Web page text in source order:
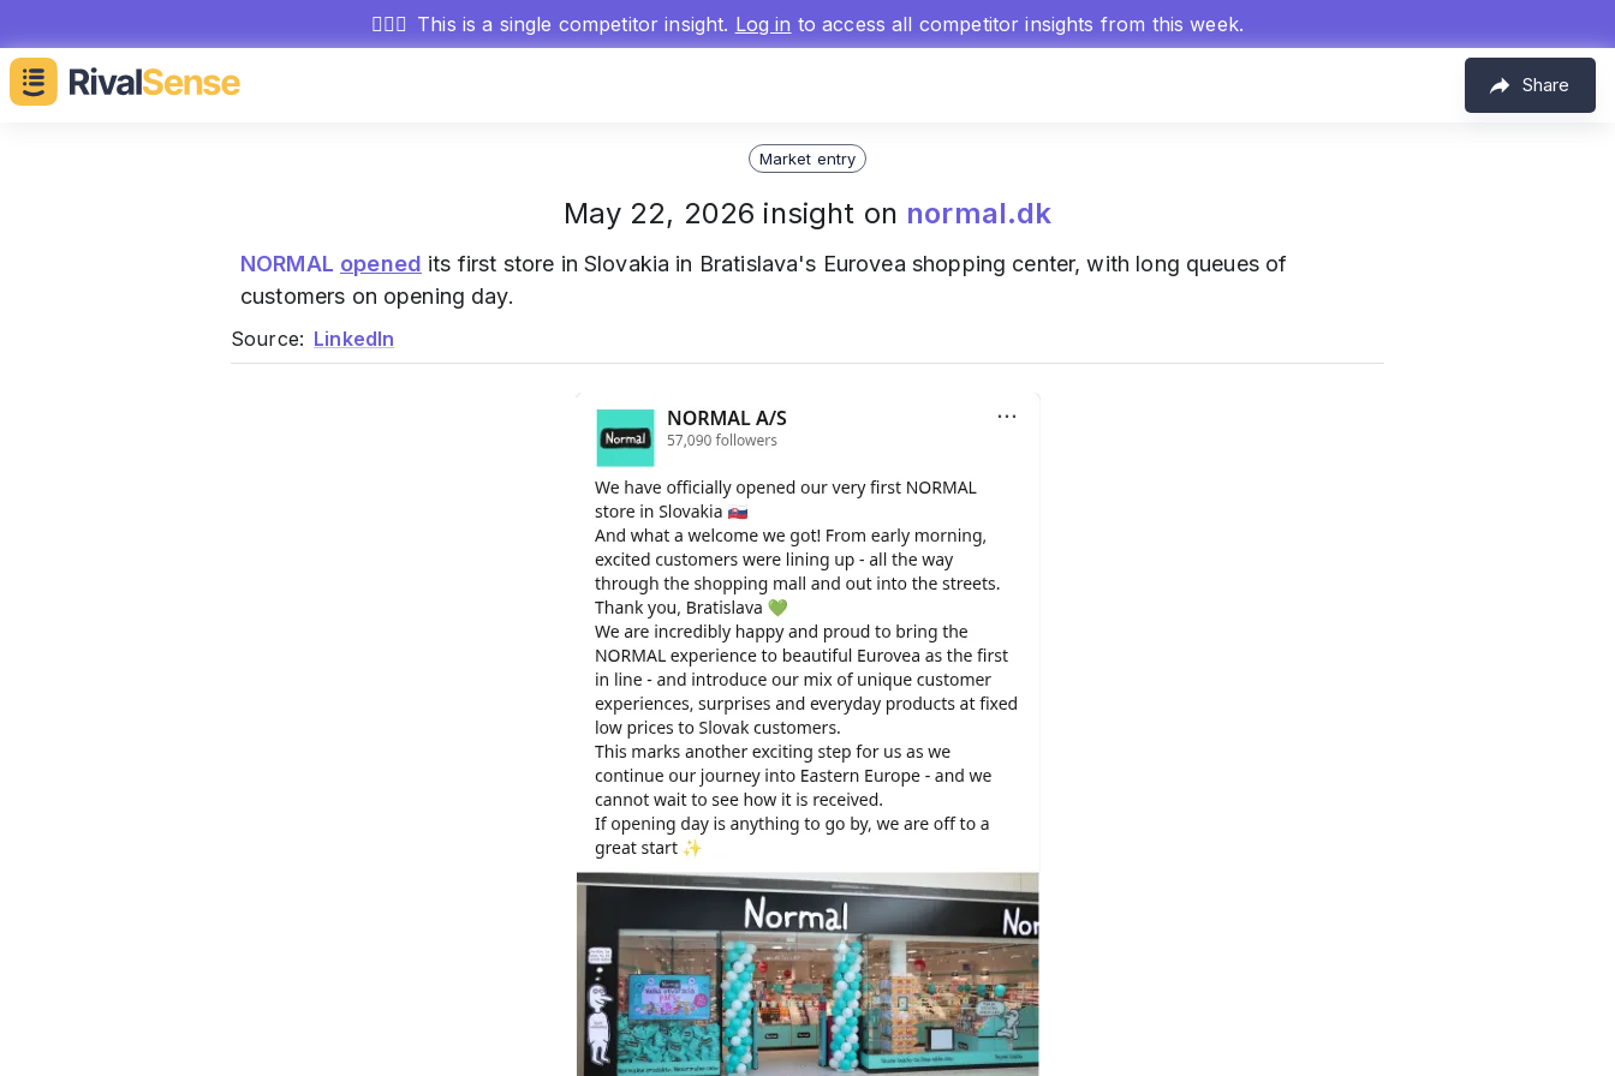
🕵🏻‍♂️ This is a single competitor insight. Log in to access all competitor insights from this week.
Share
Market entry
May 22, 2026 insight on normal.dk
NORMAL opened its first store in Slovakia in Bratislava's Eurovea shopping center, with long queues of
customers on opening day.
Source: LinkedIn